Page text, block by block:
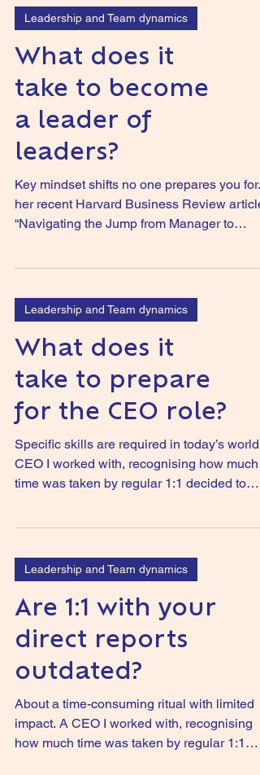
Leadership and Team dynamics
What does it
take to become
a leader of
leaders?
Key mindset shifts no one prepares you for.
her recent Harvard Business Review article
“Navigating the Jump from Manager to
Leadership and Team dynamics
What does it
take to prepare
for the CEO role?
Specific skills are required in today’s world.
CEO I worked with, recognising how much
time was taken by regular 1:1 decided to
Leadership and Team dynamics
Are 1:1 with your
direct reports
outdated?
About a time-consuming ritual with limited
impact. A CEO I worked with, recognising
how much time was taken by regular 1:1